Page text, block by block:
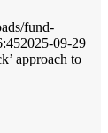
fund-
2025-09-29
approach to